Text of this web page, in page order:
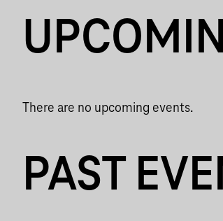
There are no upcoming events.
PAST